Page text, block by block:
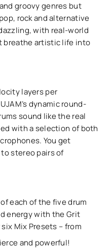
groovy genres but
rock and alternative
with real-world
breathe artistic life into
layers per
dynamic round-
sound like the real
with a selection of both
You get
stereo pairs of
each of the five drum
energy with the Grit
Mix Presets – from
and powerful!